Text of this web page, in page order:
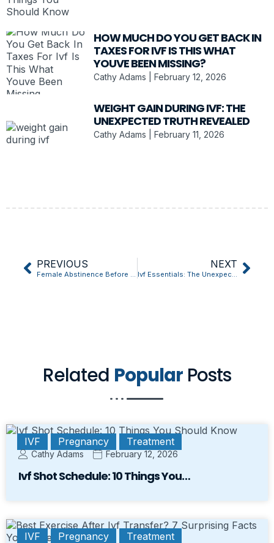
HOW MUCH DO YOU GET BACK IN
TAXES FOR IVF IS THIS WHAT
YOUVE BEEN MISSING?
Cathy Adams February 12, 2026
WEIGHT GAIN DURING IVF: THE
UNEXPECTED TRUTH REVEALED
Cathy Adams February 11, 2026
PREVIOUS NEXT
Related Popular Posts
IVF Pregnancy Treatment
Cathy Adams February 12, 2026
Ivf Shot Schedule: 10 Things You…
IVF Pregnancy Treatment